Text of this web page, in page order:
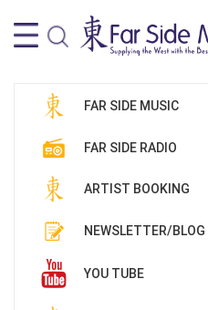
FAR SIDE MUSIC
FAR SIDE RADIO
ARTIST BOOKING
NEWSLETTER/BLOG
YOU TUBE